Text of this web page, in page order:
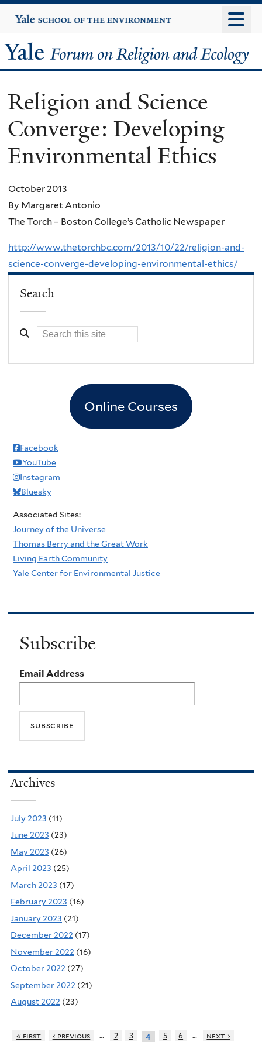
to
content
Yale
University
Yale
Forum
on
Religion
and
Ecology
Religion and Science
Converge: Developing
Environmental Ethics
October 2013
By Margaret Antonio
The Torch – Boston College’s Catholic Newspaper
http://www.thetorchbc.com/2013/10/22/religion-and-
science-converge-developing-environmental-ethics/
Search
Online Courses
Facebook
YouTube
Instagram
Bluesky
Associated Sites:
Journey of the Universe
Thomas Berry and the Great Work
Living Earth Community
Yale Center for Environmental Justice
Subscribe
Email Address
Archives
July 2023 (11)
June 2023 (23)
May 2023 (26)
April 2023 (25)
March 2023 (17)
February 2023 (16)
January 2023 (21)
December 2022 (17)
November 2022 (16)
October 2022 (27)
September 2022 (21)
August 2022 (23)
« first ‹ previous … 2 3 4 5 6 …
next ›